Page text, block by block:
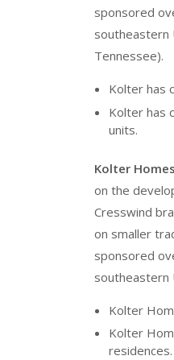
sponsored
southeastern
Tennessee).
Kolter has
Kolter has
units.
Kolter
on the
Cresswind
on smaller
sponsored
southeastern
Kolter
Kolter
residences.